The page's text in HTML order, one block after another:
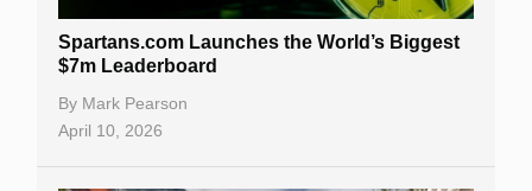
Spartans.com Launches the World’s Biggest
$7m Leaderboard
By Mark Pearson
April 10, 2026